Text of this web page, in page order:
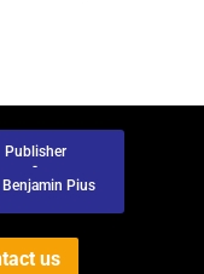
Publisher
-
Benjamin Pius
us